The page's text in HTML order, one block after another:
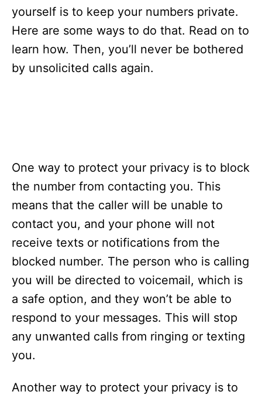
yourself is to keep your numbers private.
Here are some ways to do that. Read on to
learn how. Then, you’ll never be bothered
by unsolicited calls again.
One way to protect your privacy is to block
the number from contacting you. This
means that the caller will be unable to
contact you, and your phone will not
receive texts or notifications from the
blocked number. The person who is calling
you will be directed to voicemail, which is
a safe option, and they won’t be able to
respond to your messages. This will stop
any unwanted calls from ringing or texting
you.
Another way to protect your privacy is to